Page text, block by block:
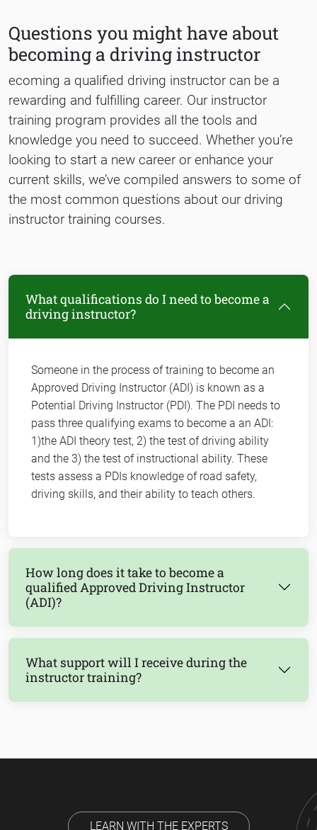
Questions you might have about
becoming a driving instructor
ecoming a qualified driving instructor can be a
rewarding and fulfilling career. Our instructor
training program provides all the tools and
knowledge you need to succeed. Whether you’re
looking to start a new career or enhance your
current skills, we’ve compiled answers to some of
the most common questions about our driving
instructor training courses.
What qualifications do I need to become a
driving instructor?
Someone in the process of training to become an
Approved Driving Instructor (ADI) is known as a
Potential Driving Instructor (PDI). The PDI needs to
pass three qualifying exams to become a an ADI:
1)the ADI theory test, 2) the test of driving ability
and the 3) the test of instructional ability. These
tests assess a PDIs knowledge of road safety,
driving skills, and their ability to teach others.
How long does it take to become a
qualified Approved Driving Instructor
(ADI)?
What support will I receive during the
instructor training?
LEARN WITH THE EXPERTS